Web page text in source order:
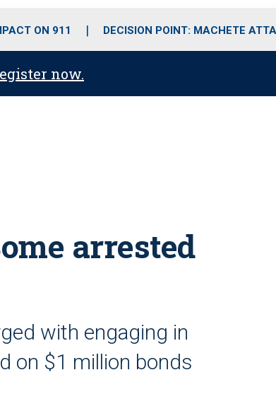
o
r
r
m
i
e
ON 911 DECISION POINT: MACHETE
now.
arrested
with engaging in
on $1 million bonds